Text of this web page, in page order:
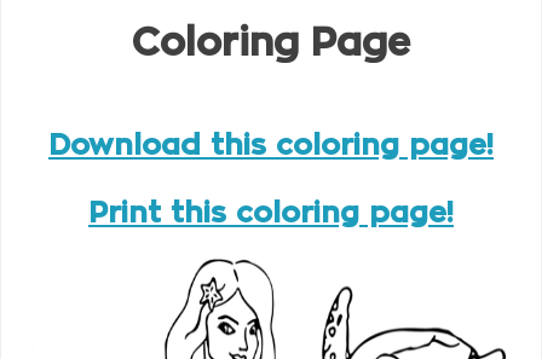
Coloring Page
Download this coloring page!
Print this coloring page!